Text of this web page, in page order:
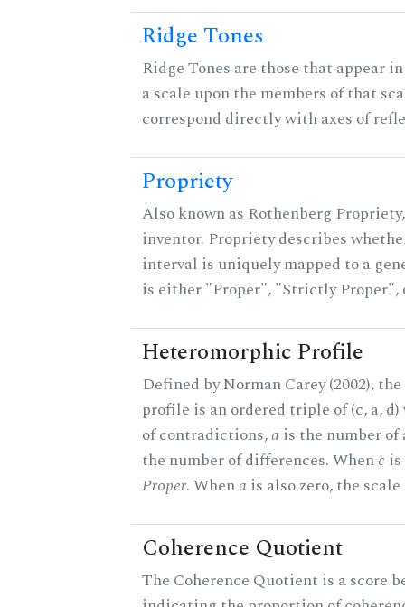
Ridge Tones
Ridge Tones are those that appear
a scale upon the members of that
correspond directly with axes of
Propriety
Also known as Rothenberg
inventor. Propriety describes
interval is uniquely mapped to a
is either "Proper", "Strictly Proper",
Heteromorphic Profile
Defined by Norman Carey (2002),
profile is an ordered triple of (c, a,
of contradictions,a is the number
the number of differences. Whenc
Proper. Whena is also zero, the
Coherence Quotient
The Coherence Quotient is a score